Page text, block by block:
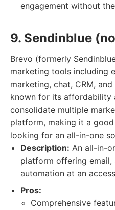
engagement without
9. Sendinblue
Brevo (formerly
marketing tools including
marketing, chat, CRM,
known for its affordability
consolidate multiple
platform, making it a
looking for an all-in-one
Description: An all-in-
platform offering email,
automation at an
Pros:
Comprehensive